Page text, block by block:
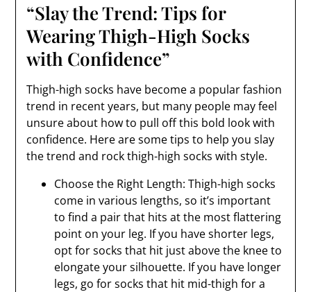
“Slay the Trend: Tips for
Wearing Thigh-High Socks
with Confidence”
Thigh-high socks have become a popular fashion
trend in recent years, but many people may feel
unsure about how to pull off this bold look with
confidence. Here are some tips to help you slay
the trend and rock thigh-high socks with style.
Choose the Right Length: Thigh-high socks
come in various lengths, so it’s important
to find a pair that hits at the most flattering
point on your leg. If you have shorter legs,
opt for socks that hit just above the knee to
elongate your silhouette. If you have longer
legs, go for socks that hit mid-thigh for a